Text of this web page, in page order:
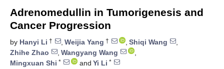
Adrenomedullin in Tumorigenesis and
Cancer Progression
by Hanyi Li † , Weijia Yang † , Shiqi Wang
,
Zhihe Zhao
, Wangyang Wang
,
Mingxuan Shi * and Yi Li *